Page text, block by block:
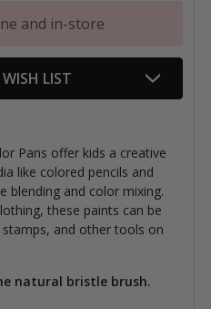
and in-store
LIST
Pans offer kids a creative
like colored pencils and
blending and color mixing.
these paints can be
and other tools on
natural bristle brush.